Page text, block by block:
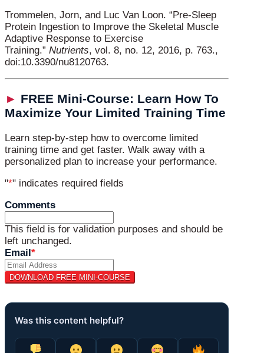
Trommelen, Jorn, and Luc Van Loon. “Pre-Sleep
Protein Ingestion to Improve the Skeletal Muscle
Adaptive Response to Exercise
Training.” Nutrients, vol. 8, no. 12, 2016, p. 763.,
doi:10.3390/nu8120763.
► FREE Mini-Course: Learn How To
Maximize Your Limited Training Time
Learn step-by-step how to overcome limited
training time and get faster. Walk away with a
personalized plan to increase your performance.
"*" indicates required fields
Comments
This field is for validation purposes and should be
left unchanged.
Email*
Was this content helpful?